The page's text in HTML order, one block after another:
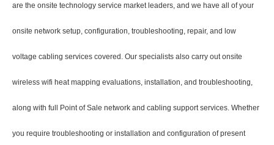
are the onsite technology service market leaders, and we have all of your
onsite network setup, configuration, troubleshooting, repair, and low
voltage cabling services covered. Our specialists also carry out onsite
wireless wifi heat mapping evaluations, installation, and troubleshooting,
along with full Point of Sale network and cabling support services. Whether
you require troubleshooting or installation and configuration of present